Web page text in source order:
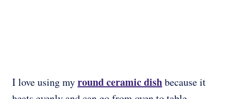
I love using myround ceramic dishbecause it